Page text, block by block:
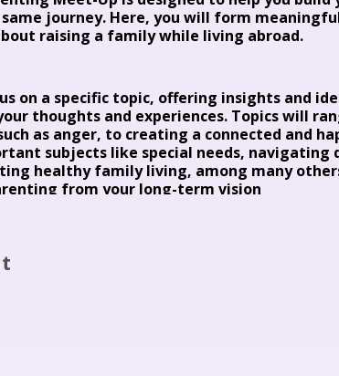
journey. Here, you will form
raising a family while living abroad.
on a specific topic, offering insights and
thoughts and experiences. Topics will
as anger, to creating a connected and
subjects like special needs, navigating
healthy family living, among many
from your long-term vision
resilient and independent children.
will join us to provide fresh